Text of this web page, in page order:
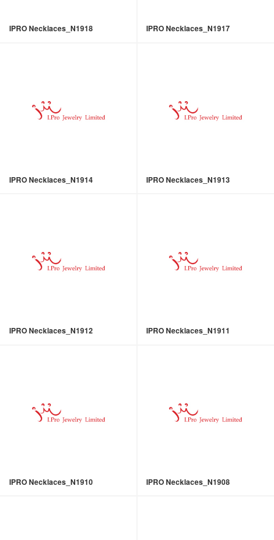
IPRO Necklaces_N1918 IPRO Necklaces_N1917
IPRO Necklaces_N1914 IPRO Necklaces_N1913
IPRO Necklaces_N1912 IPRO Necklaces_N1911
IPRO Necklaces_N1910 IPRO Necklaces_N1908